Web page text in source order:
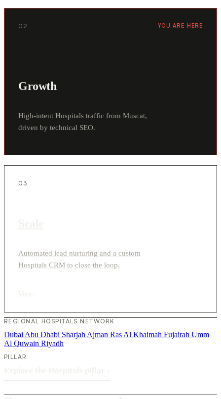
02 YOU ARE HERE
Growth
High-intent Hospitals traffic from Muscat,
driven by technical SEO.
03
Automated lead nurturing and a custom
Hospitals CRM to close the loop.
REGIONAL HOSPITALS NETWORK
Dubai Abu Dhabi Sharjah Ajman Ras Al Khaimah Fujairah Umm
Al Quwain Riyadh
PILLAR